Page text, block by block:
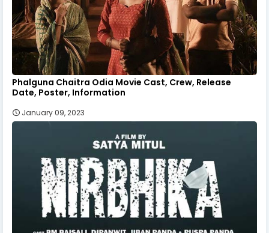
Phalguna Chaitra Odia Movie Cast, Crew, Release
Date, Poster, Information
January 09, 2023